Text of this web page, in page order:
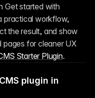
Get started with
practical workflow,
the result, and show
pages for cleaner UX
Starter Plugin.
plugin in